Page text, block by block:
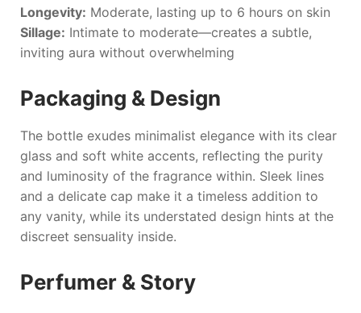
Longevity: Moderate, lasting up to 6 hours on skin
Sillage: Intimate to moderate—creates a subtle,
inviting aura without overwhelming
Packaging & Design
The bottle exudes minimalist elegance with its clear
glass and soft white accents, reflecting the purity
and luminosity of the fragrance within. Sleek lines
and a delicate cap make it a timeless addition to
any vanity, while its understated design hints at the
discreet sensuality inside.
Perfumer & Story